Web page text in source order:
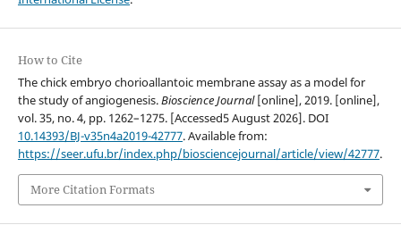
How to Cite
The chick embryo chorioallantoic membrane assay as a model for
the study of angiogenesis.Bioscience Journal[online], 2019. [online],
vol. 35, no. 4, pp. 1262–1275. [Accessed5 August 2026]. DOI
10.14393/BJ-v35n4a2019-42777. Available from:
https://seer.ufu.br/index.php/biosciencejournal/article/view/42777.
More Citation Formats